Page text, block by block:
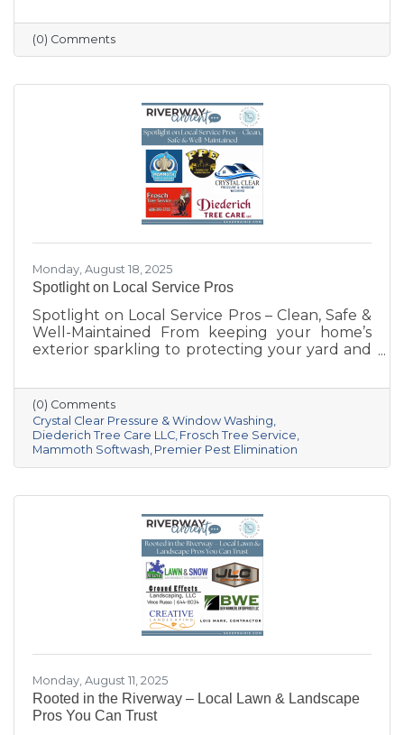
time to reflect on the vital role chambers play
in building thriving communities. Here in Sauk
Prairie, the Chamber has grown right alongside
businesses but also the quality of life that
makes our area such a special place to live,
(0) Comments
Monday, August 18, 2025
Spotlight on Local Service Pros
Spotlight on Local Service Pros – Clean, Safe &
Well-Maintained From keeping your home’s
exterior sparkling to protecting your yard and
from pests—these five Sauk Prairie–area
businesses bring expertise, dedication, and
hometown pride to every job.
(0) Comments
Crystal Clear Pressure & Window Washing
Diederich Tree Care LLC Frosch Tree Service
Mammoth Softwash Premier Pest Elimination
Monday, August 11, 2025
Rooted in the Riverway – Local Lawn & Landscape
Pros You Can Trust